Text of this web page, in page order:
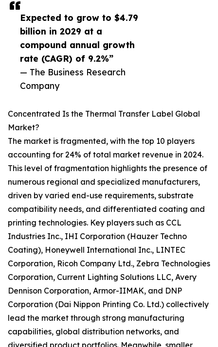
Expected to grow to $4.79
billion in 2029 at a
compound annual growth
rate (CAGR) of 9.2%”
— The Business Research
Company
Concentrated Is the Thermal Transfer Label Global
Market?
The market is fragmented, with the top 10 players
accounting for 24% of total market revenue in 2024.
This level of fragmentation highlights the presence of
numerous regional and specialized manufacturers,
driven by varied end-use requirements, substrate
compatibility needs, and differentiated coating and
printing technologies. Key players such as CCL
Industries Inc., IHI Corporation (Hauzer Techno
Coating), Honeywell International Inc., LINTEC
Corporation, Ricoh Company Ltd., Zebra Technologies
Corporation, Current Lighting Solutions LLC, Avery
Dennison Corporation, Armor-IIMAK, and DNP
Corporation (Dai Nippon Printing Co. Ltd.) collectively
lead the market through strong manufacturing
capabilities, global distribution networks, and